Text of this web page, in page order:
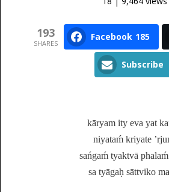
193
SHARES
Facebook 185
Subscribe
kāryam ity eva yat
niyataḿ kriyate
sańgaḿ tyaktvā
sa tyāgaḥ sāttviko